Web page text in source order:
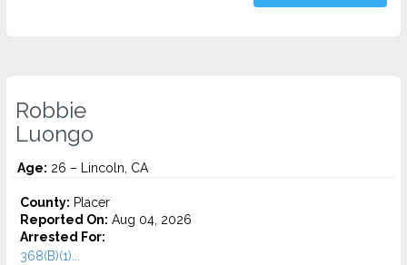
Robbie
Luongo
Age: 26 – Lincoln, CA
County: Placer
Reported On: Aug 04, 2026
Arrested For:
368(B)(1)...